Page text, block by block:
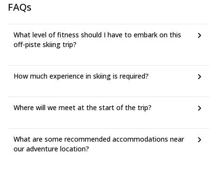
FAQs
What level of fitness should I have to embark on this
off-piste skiing trip?
How much experience in skiing is required?
Where will we meet at the start of the trip?
What are some recommended accommodations near
our adventure location?